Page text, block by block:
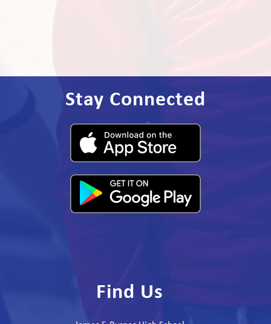
Find Us
Stay Connected